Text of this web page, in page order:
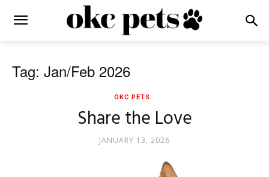
Tag: Jan/Feb 2026
OKC PETS
Share the Love
JANUARY 13, 2026